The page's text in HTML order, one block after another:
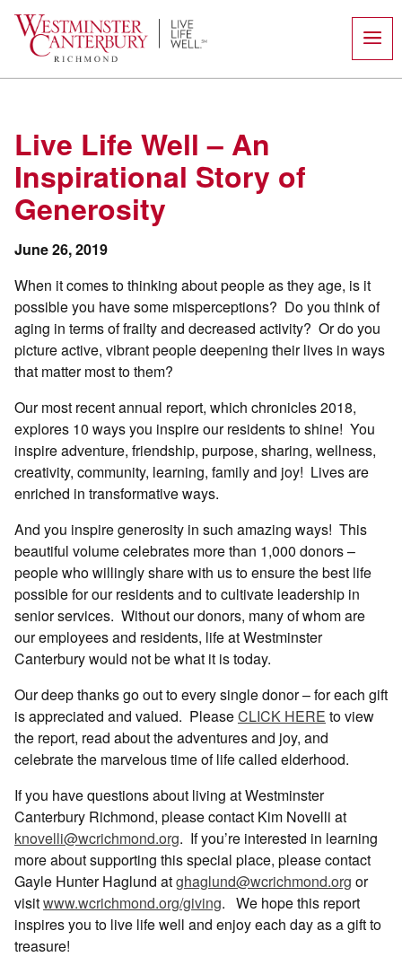
content
Live Life Well – An
Inspirational Story of
Generosity
June 26, 2019
When it comes to thinking about people as they age, is it
possible you have some misperceptions? Do you think of
aging in terms of frailty and decreased activity? Or do you
picture active, vibrant people deepening their lives in ways
that matter most to them?
Our most recent annual report, which chronicles 2018,
explores 10 ways you inspire our residents to shine! You
inspire adventure, friendship, purpose, sharing, wellness,
creativity, community, learning, family and joy! Lives are
enriched in transformative ways.
And you inspire generosity in such amazing ways! This
beautiful volume celebrates more than 1,000 donors –
people who willingly share with us to ensure the best life
possible for our residents and to cultivate leadership in
senior services. Without our donors, many of whom are
our employees and residents, life at Westminster
Canterbury would not be what it is today.
Our deep thanks go out to every single donor – for each gift
is appreciated and valued. PleaseCLICK HERE to view
the report, read about the adventures and joy, and
celebrate the marvelous time of life called elderhood.
If you have questions about living at Westminster
Canterbury Richmond, please contact Kim Novelli at
knovelli@wcrichmond.org. If you’re interested in learning
more about supporting this special place, please contact
Gayle Hunter Haglund atghaglund@wcrichmond.org or
visitwww.wcrichmond.org/giving. We hope this report
inspires you to live life well and enjoy each day as a gift to
treasure!